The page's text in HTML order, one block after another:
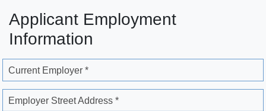
Applicant Employment
Information
Current Employer *
Employer Street Address *